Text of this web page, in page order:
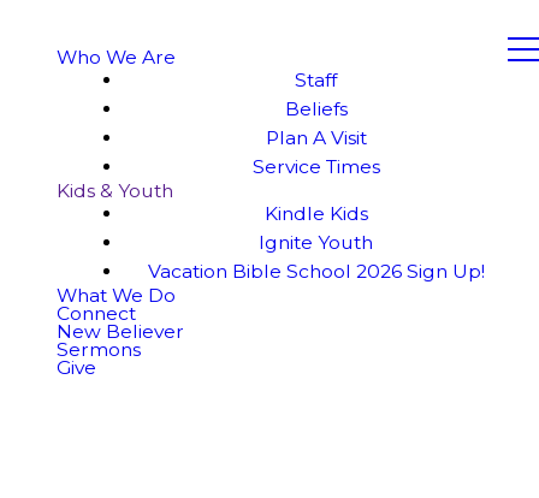
Who We Are
Staff
Beliefs
Plan A Visit
Service Times
Kids & Youth
Kindle Kids
Ignite Youth
Vacation Bible School 2026 Sign Up!
What We Do
Connect
New Believer
Sermons
Give